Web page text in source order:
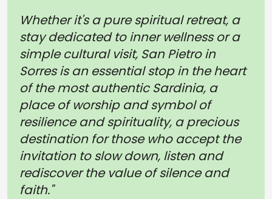
Whether it's a pure spiritual retreat, a
stay dedicated to inner wellness or a
simple cultural visit, San Pietro in
Sorres is an essential stop in the heart
of the most authentic Sardinia, a
place of worship and symbol of
resilience and spirituality, a precious
destination for those who accept the
invitation to slow down, listen and
rediscover the value of silence and
faith."